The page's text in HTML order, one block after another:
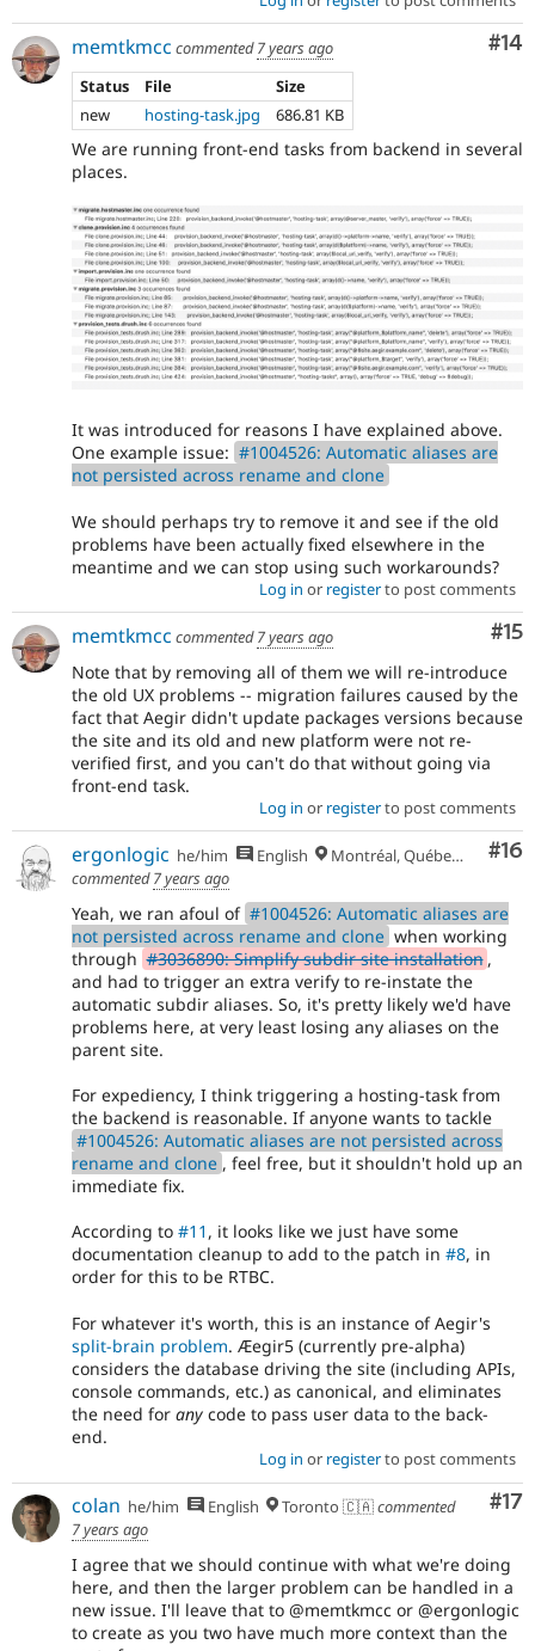
#14
memtkmcc commented7 years ago
Status
File
Size
new
hosting-task.jpg 686.81 KB
We are running front-end tasks from backend in several
places.
It was introduced for reasons I have explained above.
One example issue: #1004526: Automatic aliases are
not persisted across rename and clone
We should perhaps try to remove it and see if the old
problems have been actually fixed elsewhere in the
meantime and we can stop using such workarounds?
Log in or registerto post comments
#15
memtkmcc commented7 years ago
Note that by removing all of them we will re-introduce
the old UX problems -- migration failures caused by the
fact that Aegir didn't update packages versions because
the site and its old and new platform were not re-
verified first, and you can't do that without going via
front-end task.
Log in or registerto post comments
#16
ergonlogic he/him English
Montréal, Québec 🇨🇦
commented7 years ago
Yeah, we ran afoul of #1004526: Automatic aliases are
not persisted across rename and clone when working
through #3036890: Simplify subdir site installation ,
and had to trigger an extra verify to re-instate the
automatic subdir aliases. So, it's pretty likely we'd have
problems here, at very least losing any aliases on the
parent site.
For expediency, I think triggering a hosting-task from
the backend is reasonable. If anyone wants to tackle
#1004526: Automatic aliases are not persisted across
rename and clone , feel free, but it shouldn't hold up an
immediate fix.
According to #11 , it looks like we just have some
documentation cleanup to add to the patch in #8, in
order for this to be RTBC.
For whatever it's worth, this is an instance of Aegir's
split-brain problem. Æegir5 (currently pre-alpha)
considers the database driving the site (including APIs,
console commands, etc.) as canonical, and eliminates
the need for any code to pass user data to the back-
end.
Log in or registerto post comments
#17
colan he/him English Toronto 🇨🇦commented
7 years ago
I agree that we should continue with what we're doing
here, and then the larger problem can be handled in a
new issue. I'll leave that to @memtkmcc or @ergonlogic
to create as you two have much more context than the